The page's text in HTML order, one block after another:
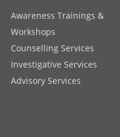
Awareness Trainings &
Workshops
Counselling Services
Investigative Services
Advisory Services